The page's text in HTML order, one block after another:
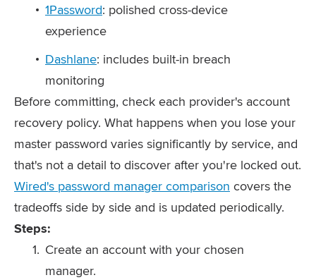
1Password: polished cross-device
experience
Dashlane: includes built-in breach
monitoring
Before committing, check each provider's account
recovery policy. What happens when you lose your
master password varies significantly by service, and
that's not a detail to discover after you're locked out.
Wired's password manager comparison covers the
tradeoffs side by side and is updated periodically.
Steps:
Create an account with your chosen
manager.